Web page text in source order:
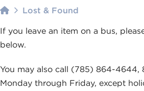
HomeLost & Found
If you leave an item on a bus,
below.
You may also call (785) 864-4644,
Monday through Friday, except